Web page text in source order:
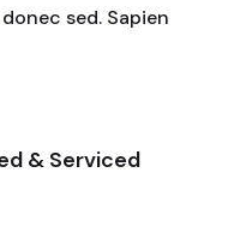
sed. Sapien
& Serviced